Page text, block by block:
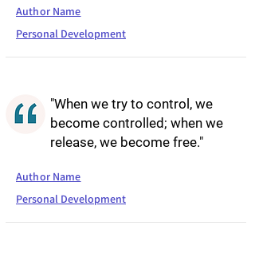
Author Name
Personal Development
"When we try to control, we
become controlled; when we
release, we become free."
Author Name
Personal Development